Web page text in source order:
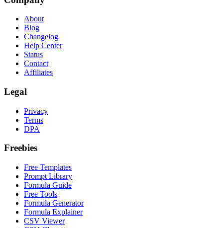
About
Blog
Changelog
Help Center
Status
Contact
Affiliates
Legal
Privacy
Terms
DPA
Freebies
Free Templates
Prompt Library
Formula Guide
Free Tools
Formula Generator
Formula Explainer
CSV Viewer